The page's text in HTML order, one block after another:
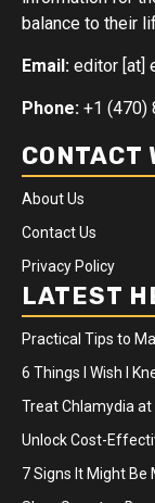
balance to their
Email: editor [at]
Phone: +1 (470)
CONTACT
About Us
Contact Us
Privacy Policy
LATEST
Practical Tips to
6 Things I Wish I
Treat Chlamydia at
Unlock Cost-
7 Signs It Might